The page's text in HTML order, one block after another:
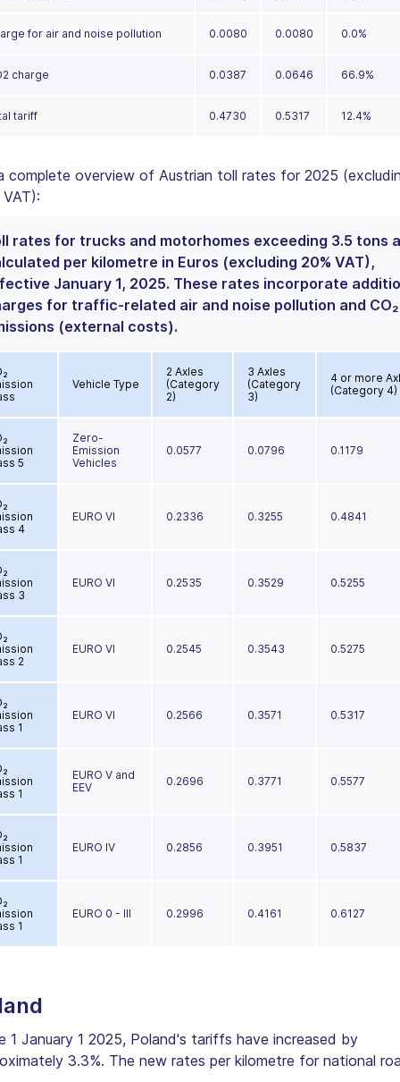
for air and noise pollution 0.0080 0.0080 0.0%
charge 0.0387 0.0646 66.9%
tariff 0.4730 0.5317 12.4%
complete overview of Austrian toll rates for 2025
rates for trucks and motorhomes exceeding 3.5 tons
per kilometre in Euros (excluding 20% VAT),
January 1, 2025. These rates incorporate
for traffic-related air and noise pollution and CO₂
(external costs).
Vehicle Type
2 Axles
(Category
2)
3 Axles
(Category
3)
4 or more
(Category 4)
5
Zero-
Emission
Vehicles
0.0577 0.0796 0.1179
4
EURO VI 0.2336 0.3255 0.4841
3
EURO VI 0.2535 0.3529 0.5255
2
EURO VI 0.2545 0.3543 0.5275
1
EURO VI 0.2566 0.3571 0.5317
1
EURO V and
EEV
0.2696 0.3771 0.5577
1
EURO IV 0.2856 0.3951 0.5837
1
EURO 0 - III 0.2996 0.4161 0.6127
1 January 1 2025, Poland's tariffs have increased by
3.3%. The new rates per kilometre for national